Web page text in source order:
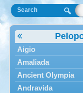
Search
Aigio
Amaliada
Ancient Olympia
Andravida